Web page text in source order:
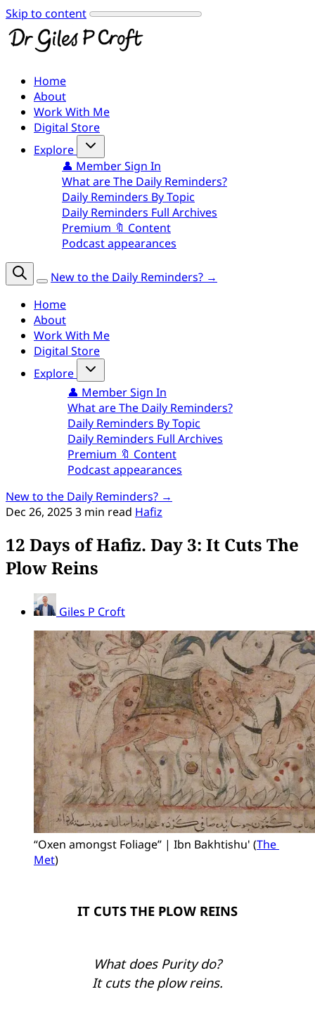
Skip to content
Home
About
Work With Me
Digital Store
Explore
👤 Member Sign In
What are The Daily Reminders?
Daily Reminders By Topic
Daily Reminders Full Archives
Premium 🔖 Content
Podcast appearances
New to the Daily Reminders? →
Home
About
Work With Me
Digital Store
Explore
👤 Member Sign In
What are The Daily Reminders?
Daily Reminders By Topic
Daily Reminders Full Archives
Premium 🔖 Content
Podcast appearances
New to the Daily Reminders? →
Dec 26, 20253 min read Hafiz
12 Days of Hafiz. Day 3: It Cuts The
Plow Reins
Giles P Croft
“Oxen amongst Foliage” | Ibn Bakhtishu' (The
Met)
IT CUTS THE PLOW REINS
What does Purity do?
It cuts the plow reins.